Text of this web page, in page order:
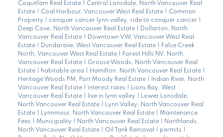
Coquitlam Real Estate
Central Lonsdale, North Vancouver Real
Estate
Coal Harbour, Vancouver West Real Estate
Common
Property
conquer cancer lynn valley, ride to conquer cancer
Deep Cove, North Vancouver Real Estate
Dollarton, North
Vancouver Real Estate
Downtown VW, Vancouver West Real
Estate
Dundarave, West Vancouver Real Estate
False Creek
North, Vancouver West Real Estate
Forest Hills NV, North
Vancouver Real Estate
Grouse Woods, North Vancouver Real
Estate
habitable area Hamilton, North Vancouver Real Estate
Heritage Woods PM, Port Moody Real Estate
Indian River, North
Vancouver Real Estate
interest rates
Lions Bay, West
Vancouver Real Estate
live in lynn valley
Lower Lonsdale,
North Vancouver Real Estate
Lynn Valley, North Vancouver Real
Estate
Lynnmour, North Vancouver Real Estate
Maintenance
Fees
Municipality North Vancouver Real Estate
Northlands,
North Vancouver Real Estate
Oil Tank Removal permits